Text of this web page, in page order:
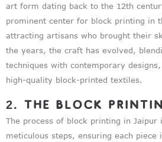
art form dating back to the 12th
prominent center for block printing in
attracting artisans who brought their
the years, the craft has evolved,
techniques with contemporary
high-quality block-printed textiles.
2. The Block
The process of block printing in Jaipur
meticulous steps, ensuring each piece